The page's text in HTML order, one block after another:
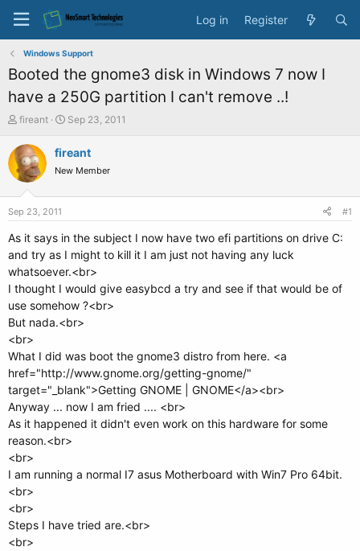
Log in Register
Windows Support
Booted the gnome3 disk in Windows 7 now I
have a 250G partition I can't remove ..!
T
r
e
a
t
a
e
r
fireant
S
a
t
e
Sep 23, 2011
fireant
New Member
Sep 23, 2011 #1
As it says in the subject I now have two efi partitions on drive C:
and try as I might to kill it I am just not having any luck
whatsoever.<br>
I thought I would give easybcd a try and see if that would be of
use somehow ?<br>
But nada.<br>
<br>
What I did was boot the gnome3 distro from here. <a
href="http://www.gnome.org/getting-gnome/"
target="_blank">Getting GNOME | GNOME</a><br>
Anyway ... now I am fried .... <br>
As it happened it didn't even work on this hardware for some
reason.<br>
<br>
I am running a normal I7 asus Motherboard with Win7 Pro 64bit.
<br>
<br>
Steps I have tried are.<br>
<br>